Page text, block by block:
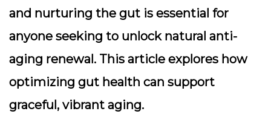
and nurturing the gut is essential for
anyone seeking to unlock natural anti-
aging renewal. This article explores how
optimizing gut health can support
graceful, vibrant aging.